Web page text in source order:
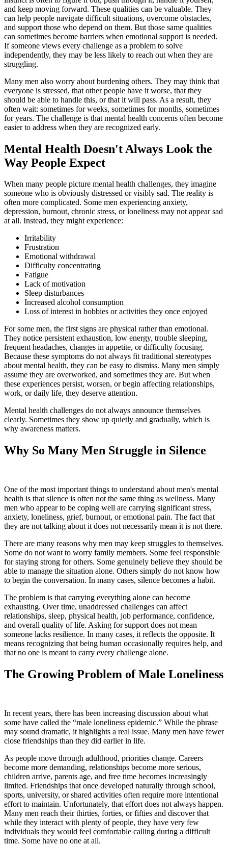
and keep moving forward. These qualities can be valuable. They
can help people navigate difficult situations, overcome obstacles,
and support those who depend on them. But those same qualities
can sometimes become barriers when emotional support is needed.
If someone views every challenge as a problem to solve
independently, they may be less likely to reach out when they are
struggling.
Many men also worry about burdening others. They may think that
everyone is stressed, that other people have it worse, that they
should be able to handle this, or that it will pass. As a result, they
often wait: sometimes for weeks, sometimes for months, sometimes
for years. The challenge is that mental health concerns often become
easier to address when they are recognized early.
Mental Health Doesn't Always Look the
Way People Expect
When many people picture mental health challenges, they imagine
someone who is obviously distressed or visibly sad. The reality is
often more complicated. Some men experiencing anxiety,
depression, burnout, chronic stress, or loneliness may not appear sad
at all. Instead, they might experience:
Irritability
Frustration
Emotional withdrawal
Difficulty concentrating
Fatigue
Lack of motivation
Sleep disturbances
Increased alcohol consumption
Loss of interest in hobbies or activities they once enjoyed
For some men, the first signs are physical rather than emotional.
They notice persistent exhaustion, low energy, trouble sleeping,
frequent headaches, changes in appetite, or difficulty focusing.
Because these symptoms do not always fit traditional stereotypes
about mental health, they can be easy to dismiss. Many men simply
assume they are overworked, and sometimes they are. But when
these experiences persist, worsen, or begin affecting relationships,
work, or daily life, they deserve attention.
Mental health challenges do not always announce themselves
clearly. Sometimes they show up quietly and gradually, which is
why awareness matters.
Why So Many Men Struggle in Silence
One of the most important things to understand about men's mental
health is that silence is often not the same thing as wellness. Many
men who appear to be coping well are carrying significant stress,
anxiety, loneliness, grief, burnout, or emotional pain. The fact that
they are not talking about it does not necessarily mean it is not there.
There are many reasons why men may keep struggles to themselves.
Some do not want to worry family members. Some feel responsible
for staying strong for others. Some genuinely believe they should be
able to manage the situation alone. Others simply do not know how
to begin the conversation. In many cases, silence becomes a habit.
The problem is that carrying everything alone can become
exhausting. Over time, unaddressed challenges can affect
relationships, sleep, physical health, job performance, confidence,
and overall quality of life. Asking for support does not mean
someone lacks resilience. In many cases, it reflects the opposite. It
means recognizing that being human occasionally requires help, and
that no one is meant to carry every challenge alone.
The Growing Problem of Male Loneliness
In recent years, there has been increasing discussion about what
some have called the “male loneliness epidemic.” While the phrase
may sound dramatic, it highlights a real issue. Many men have fewer
close friendships than they did earlier in life.
As people move through adulthood, priorities change. Careers
become more demanding, relationships become more serious,
children arrive, parents age, and free time becomes increasingly
limited. Friendships that once developed naturally through school,
sports, university, or shared activities often require more intentional
effort to maintain. Unfortunately, that effort does not always happen.
Many men reach their thirties, forties, or fifties and discover that
while they interact with plenty of people, they have very few
individuals they would feel comfortable calling during a difficult
time. Some have no one at all.